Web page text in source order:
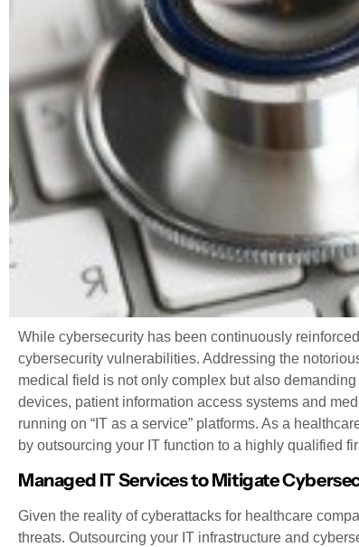
While cybersecurity has been continuously
cybersecurity vulnerabilities. Addressing the
medical field is not only complex but also
devices, patient information access systems and
running on “IT as a service” platforms. As a
by outsourcing your IT function to a highly qualified
Managed IT Services to Mitigate
Given the reality of cyberattacks for healthcare
threats. Outsourcing your IT infrastructure and